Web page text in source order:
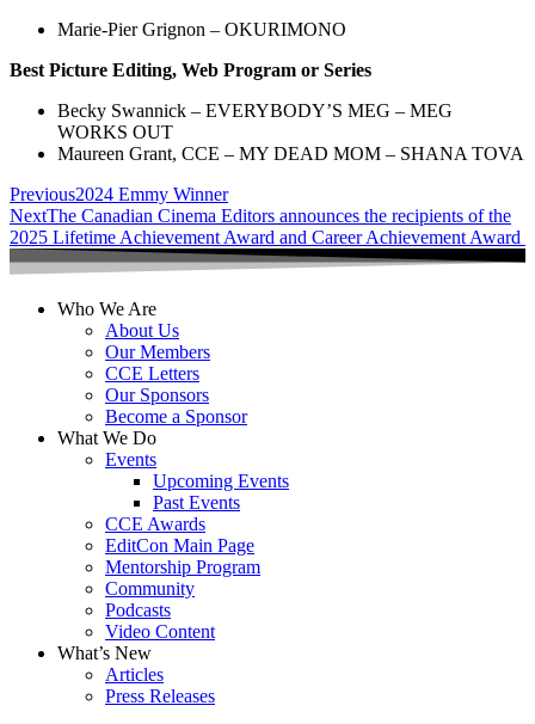
Marie-Pier Grignon – OKURIMONO
Best Picture Editing, Web Program or Series
Becky Swannick – EVERYBODY’S MEG – MEG
WORKS OUT
Maureen Grant, CCE – MY DEAD MOM – SHANA TOVA
Previous2024 Emmy Winner
NextThe Canadian Cinema Editors announces the recipients of the
2025 Lifetime Achievement Award and Career Achievement Award
Who We Are
About Us
Our Members
CCE Letters
Our Sponsors
Become a Sponsor
What We Do
Events
Upcoming Events
Past Events
CCE Awards
EditCon Main Page
Mentorship Program
Community
Podcasts
Video Content
What’s New
Articles
Press Releases